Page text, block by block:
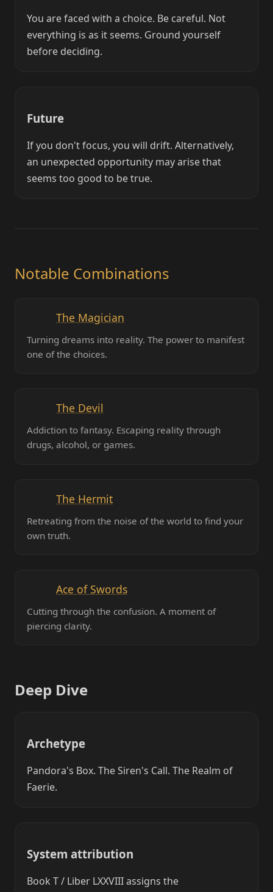
You are faced with a choice. Be careful. Not
everything is as it seems. Ground yourself
before deciding.
Future
If you don't focus, you will drift. Alternatively,
an unexpected opportunity may arise that
seems too good to be true.
Notable Combinations
The Magician
Turning dreams into reality. The power to manifest
one of the choices.
The Devil
Addiction to fantasy. Escaping reality through
drugs, alcohol, or games.
The Hermit
Retreating from the noise of the world to find your
own truth.
Ace of Swords
Cutting through the confusion. A moment of
piercing clarity.
Deep Dive
Archetype
Pandora's Box. The Siren's Call. The Realm of
Faerie.
System attribution
Book T / Liber LXXVIII assigns the